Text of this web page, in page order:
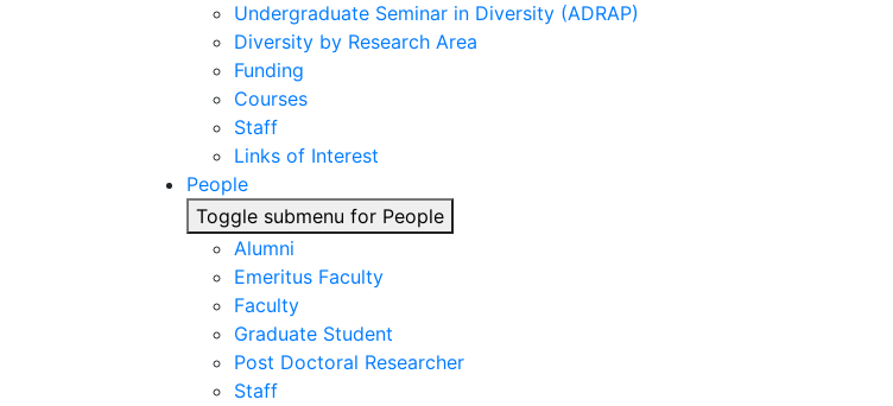
Undergraduate Seminar in Diversity (ADRAP)
Diversity by Research Area
Funding
Courses
Staff
Links of Interest
People
Toggle submenu for People
Alumni
Emeritus Faculty
Faculty
Graduate Student
Post Doctoral Researcher
Staff